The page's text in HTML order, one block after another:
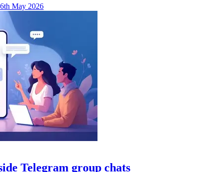
May 2026
Telegram group chats